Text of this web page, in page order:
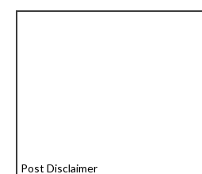
Post Disclaimer